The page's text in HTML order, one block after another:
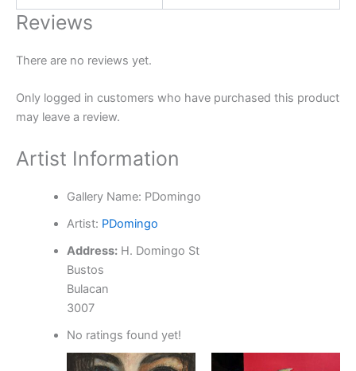
Reviews
There are no reviews yet.
Only logged in customers who have purchased this product
may leave a review.
Artist Information
Gallery Name: PDomingo
Artist: PDomingo
Address: H. Domingo St
Bustos
Bulacan
3007
No ratings found yet!